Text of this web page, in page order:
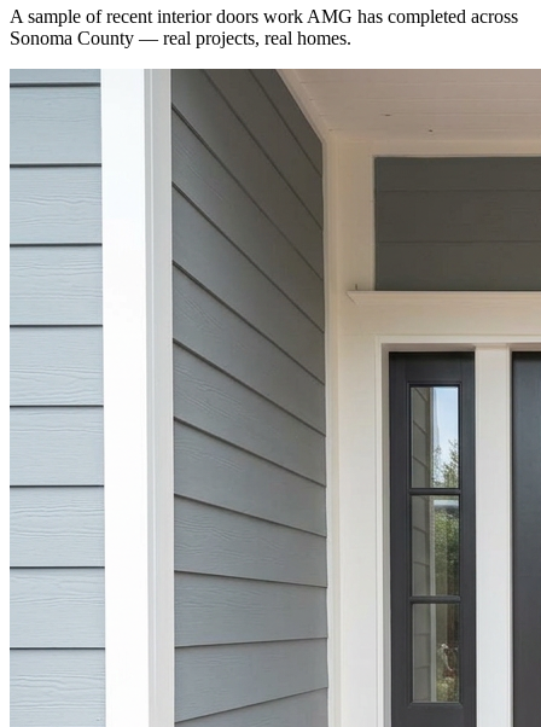
A sample of recent interior doors work AMG has completed across
Sonoma County — real projects, real homes.